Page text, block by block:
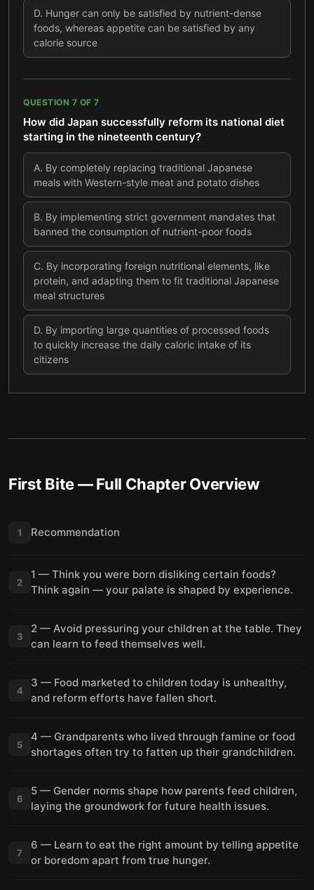
D. Hunger can only be satisfied by nutrient-dense
foods, whereas appetite can be satisfied by any
calorie source
QUESTION 7 OF 7
How did Japan successfully reform its national diet
starting in the nineteenth century?
A. By completely replacing traditional Japanese
meals with Western-style meat and potato dishes
B. By implementing strict government mandates that
banned the consumption of nutrient-poor foods
C. By incorporating foreign nutritional elements, like
protein, and adapting them to fit traditional Japanese
meal structures
D. By importing large quantities of processed foods
to quickly increase the daily caloric intake of its
citizens
First Bite— Full Chapter Overview
1 Recommendation
2
1 — Think you were born disliking certain foods?
Think again — your palate is shaped by experience.
3
2 — Avoid pressuring your children at the table. They
can learn to feed themselves well.
4
3 — Food marketed to children today is unhealthy,
and reform efforts have fallen short.
5
4 — Grandparents who lived through famine or food
shortages often try to fatten up their grandchildren.
6
5 — Gender norms shape how parents feed children,
laying the groundwork for future health issues.
7
6 — Learn to eat the right amount by telling appetite
or boredom apart from true hunger.